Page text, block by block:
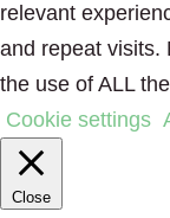
relevant
and repeat visits.
the use of ALL
Cookie settings
Close